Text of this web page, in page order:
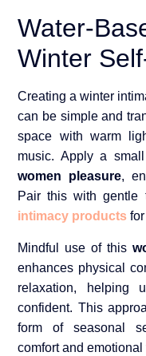
Water-
Winter
Creating a winter
can be simple and
space with warm
music. Apply a
women pleasure,
Pair this with gentle
intimacy products
Mindful use of this
enhances physical
relaxation, helping
confident. This
form of seasonal
comfort and